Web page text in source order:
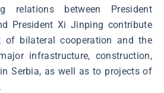
relations between President
President Xi Jinping contribute
of bilateral cooperation and the
infrastructure, construction,
Serbia, as well as to projects of